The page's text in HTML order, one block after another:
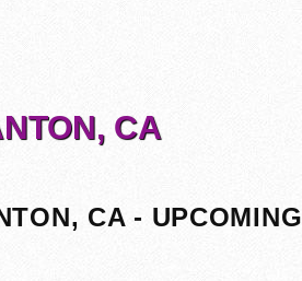
CA
CA - UPCOMING